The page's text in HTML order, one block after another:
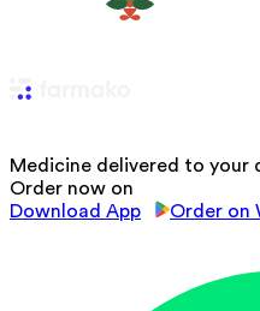
Medicine delivered to your
Order now on
Download App
Order on